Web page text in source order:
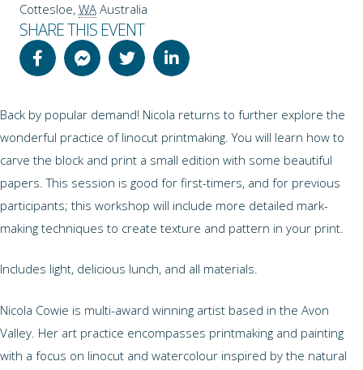
Cottesloe, WA Australia
SHARE THIS EVENT
Back by popular demand! Nicola returns to further explore the
wonderful practice of linocut printmaking. You will learn how to
carve the block and print a small edition with some beautiful
papers. This session is good for first-timers, and for previous
participants; this workshop will include more detailed mark-
making techniques to create texture and pattern in your print.
Includes light, delicious lunch, and all materials.
Nicola Cowie is multi-award winning artist based in the Avon
Valley. Her art practice encompasses printmaking and painting
with a focus on linocut and watercolour inspired by the natural